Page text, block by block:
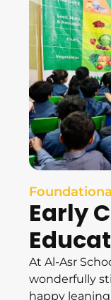
Early
At Al-Asr
wonderfully
happy